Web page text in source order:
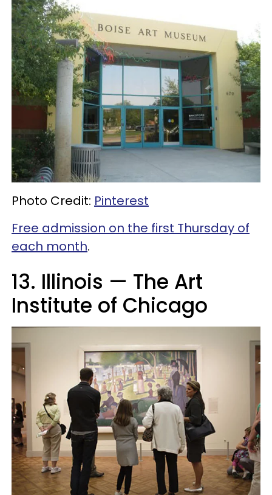
Photo Credit: Pinterest
Free admission on the first Thursday of
each month.
13. Illinois — The Art
Institute of Chicago